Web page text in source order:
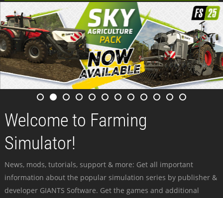
Welcome to Farming
Simulator!
News, mods, tutorials, support & more: Get all important
information about the popular simulation series by publisher &
developer GIANTS Software. Get the games and additional